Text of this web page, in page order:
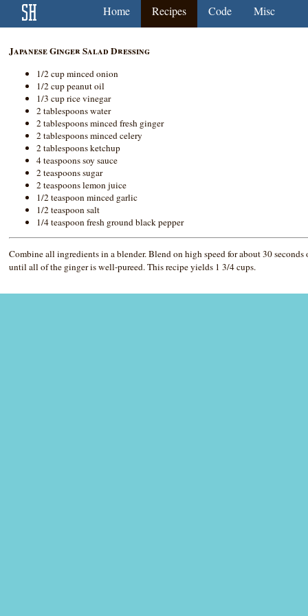
Home Recipes Code Misc
Japanese Ginger Salad Dressing
1/2 cup minced onion
1/2 cup peanut oil
1/3 cup rice vinegar
2 tablespoons water
2 tablespoons minced fresh ginger
2 tablespoons minced celery
2 tablespoons ketchup
4 teaspoons soy sauce
2 teaspoons sugar
2 teaspoons lemon juice
1/2 teaspoon minced garlic
1/2 teaspoon salt
1/4 teaspoon fresh ground black pepper
Combine all ingredients in a blender. Blend on high speed for about 30 seconds
until all of the ginger is well-pureed. This recipe yields 1 3/4 cups.